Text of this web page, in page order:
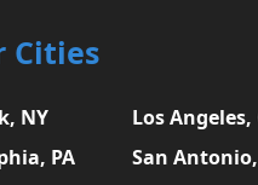
Cities
NY Los Angeles,
PA
San